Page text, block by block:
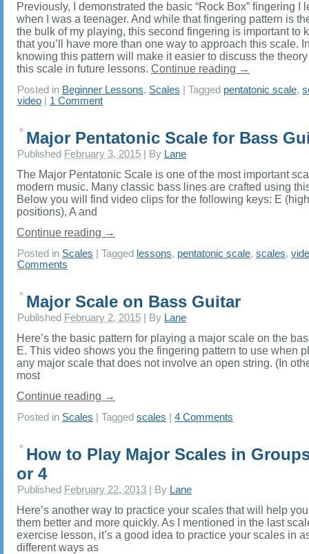
Previously, I demonstrated the basic “Rock Box” fingering I
when I was a teenager. And while that fingering pattern is
the bulk of my playing, this second fingering is important to
that you’ll have more than one way to approach this scale.
knowing this pattern will make it easier to discuss the
this scale in future lessons. Continue reading →
Posted in Beginner Lessons, Scales Tagged pentatonic scale,
video
1 Comment
Major Pentatonic Scale for Bass
Published February 3, 2015 By Lane
The Major Pentatonic Scale is one of the most important
modern music. Many classic bass lines are crafted using
Below you will find video clips for the following keys: E
positions), A and
Continue reading →
Posted in Scales Tagged lessons, pentatonic scale, scales,
Comments
Major Scale on Bass Guitar
Published February 2, 2015 By Lane
Here’s the basic pattern for playing a major scale on the
E. This video shows you the fingering pattern to use when
any major scale that does not involve an open string. (In
most
Continue reading →
Posted in Scales Tagged scales 4 Comments
How to Play Major Scales in
or 4
Published February 22, 2013 By Lane
Here’s another way to practice your scales that will help
them better and more quickly. As I mentioned in the last
exercise lesson, it’s a good idea to practice your scales in
different ways as